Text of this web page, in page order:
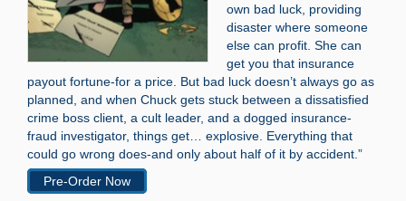
own bad luck, providing
disaster where someone
else can profit. She can
get you that insurance
payout fortune-for a price. But bad luck doesn’t always go as
planned, and when Chuck gets stuck between a dissatisfied
crime boss client, a cult leader, and a dogged insurance-
fraud investigator, things get… explosive. Everything that
could go wrong does-and only about half of it by accident.”
Pre-Order Now